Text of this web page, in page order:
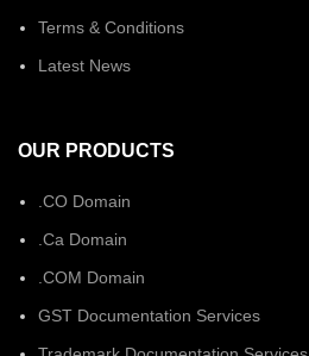
Terms & Conditions
Latest News
OUR PRODUCTS
.CO Domain
.Ca Domain
.COM Domain
GST Documentation Services